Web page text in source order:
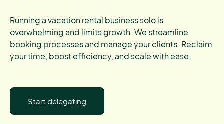
Running a vacation rental business solo is
overwhelming and limits growth. We streamline
booking processes and manage your clients. Reclaim
your time, boost efficiency, and scale with ease.
Start delegating